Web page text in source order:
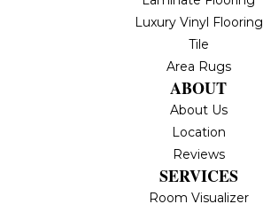
Luxury Vinyl Flooring
Tile
Area Rugs
ABOUT
About Us
Location
Reviews
SERVICES
Room Visualizer